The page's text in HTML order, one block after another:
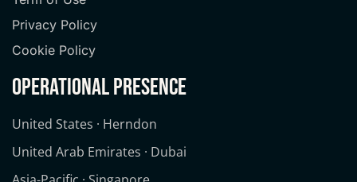
Privacy Policy
Cookie Policy
operational presence
United States · Herndon
United Arab Emirates · Dubai